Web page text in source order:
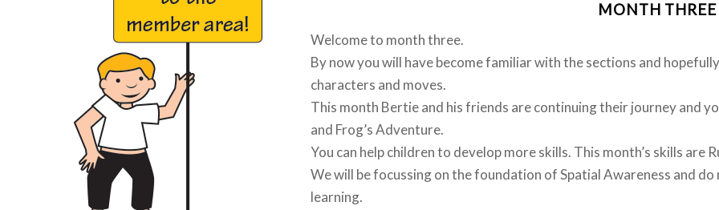
MONTH THREE
Welcome to month three.
By now you will have become familiar with the sections and
characters and moves.
This month Bertie and his friends are continuing their journey and
and Frog’s Adventure.
You can help children to develop more skills. This month’s skills are
We will be focussing on the foundation of Spatial Awareness and
learning.